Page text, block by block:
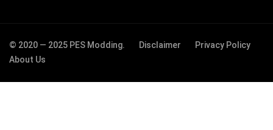
© 2020 — 2025 PES Modding. Disclaimer
Privacy Policy
About Us